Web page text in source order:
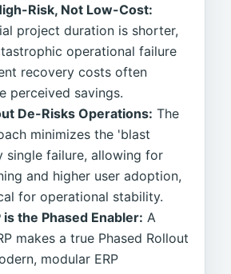
Risk, Not Low-Cost:
project duration is shorter,
operational failure
recovery costs often
perceived savings.
De-Risks Operations: The
minimizes the 'blast
single failure, allowing for
and higher user adoption,
for operational stability.
is the Phased Enabler: A
makes a true Phased Rollout
modular ERP